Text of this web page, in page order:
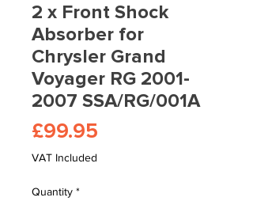
2 x Front Shock
Absorber for
Chrysler Grand
Voyager RG 2001-
2007 SSA/RG/001A
£99.95
VAT Included
Quantity *